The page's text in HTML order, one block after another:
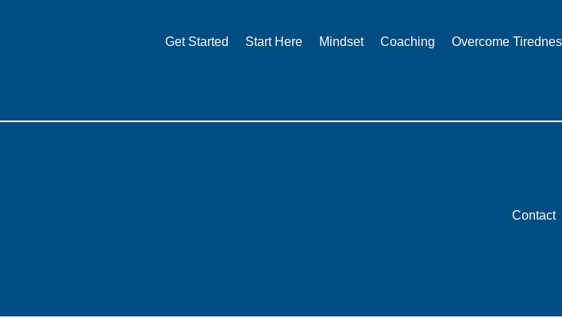
Get Started Start Here Mindset Coaching Overcome
Contact